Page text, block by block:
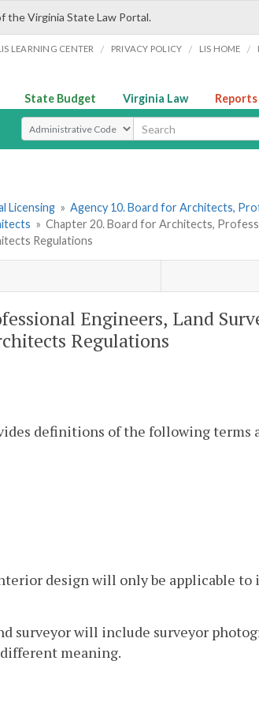
the Virginia State Law Portal.
LEARNING CENTER / PRIVACY POLICY / LIS HOME /
State Budget Virginia Law
Select Search Type
Licensing » Agency 10. Board for Architects,
» Chapter 20. Board for Architects,
Regulations
Engineers, Land
Regulations
definitions of the following terms
design will only be applicable
surveyor will include surveyor
meaning.